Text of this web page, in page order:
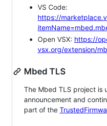
VS Code:
https://
Open VSX: https://
vsx.org/extension/
Mbed TLS
The Mbed TLS project is
announcement and
part of the